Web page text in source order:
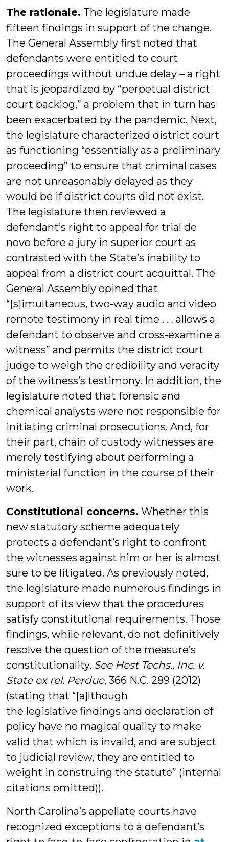
The rationale. The legislature made
fifteen findings in support of the change.
The General Assembly first noted that
defendants were entitled to court
proceedings without undue delay – a right
that is jeopardized by “perpetual district
court backlog,” a problem that in turn has
been exacerbated by the pandemic. Next,
the legislature characterized district court
as functioning “essentially as a preliminary
proceeding” to ensure that criminal cases
are not unreasonably delayed as they
would be if district courts did not exist.
The legislature then reviewed a
defendant’s right to appeal for trial de
novo before a jury in superior court as
contrasted with the State’s inability to
appeal from a district court acquittal. The
General Assembly opined that
“[s]imultaneous, two-way audio and video
remote testimony in real time . . . allows a
defendant to observe and cross-examine a
witness” and permits the district court
judge to weigh the credibility and veracity
of the witness’s testimony. In addition, the
legislature noted that forensic and
chemical analysts were not responsible for
initiating criminal prosecutions. And, for
their part, chain of custody witnesses are
merely testifying about performing a
ministerial function in the course of their
work.
Constitutional concerns. Whether this
new statutory scheme adequately
protects a defendant’s right to confront
the witnesses against him or her is almost
sure to be litigated. As previously noted,
the legislature made numerous findings in
support of its view that the procedures
satisfy constitutional requirements. Those
findings, while relevant, do not definitively
resolve the question of the measure’s
constitutionality. See Hest Techs., Inc. v.
State ex rel. Perdue, 366 N.C. 289 (2012)
(stating that “[a]lthough
the legislative findings and declaration of
policy have no magical quality to make
valid that which is invalid, and are subject
to judicial review, they are entitled to
weight in construing the statute” (internal
citations omitted)).
North Carolina’s appellate courts have
recognized exceptions to a defendant’s